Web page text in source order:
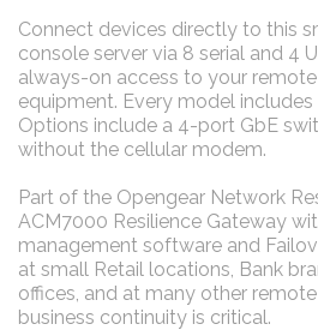
Connect devices directly to this
console server via 8 serial and 4
always-on access to your
equipment. Every model
Options include a 4-port GbE
without the cellular modem.
Part of the Opengear Network
ACM7000 Resilience Gateway
management software and
at small Retail locations, Bank
offices, and at many other
business continuity is critical.